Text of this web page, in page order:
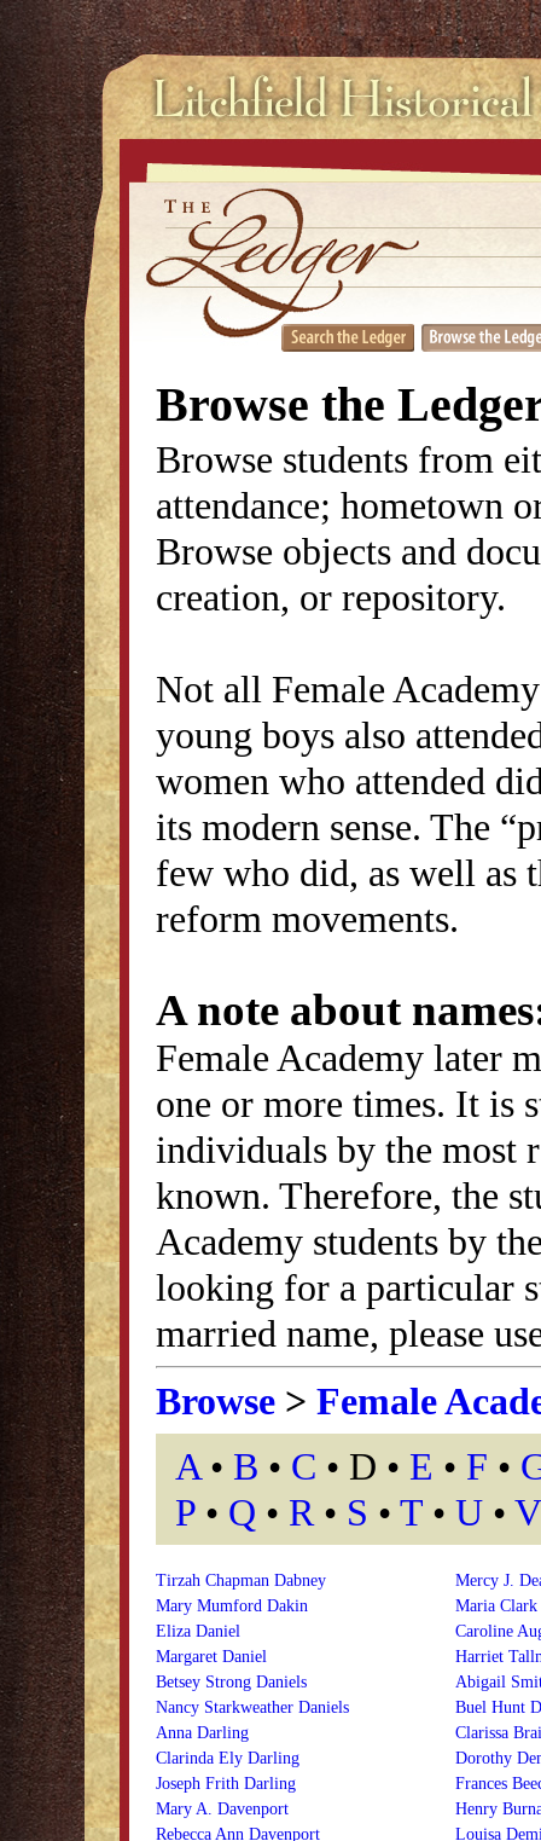
Browse the
Browse students from
attendance; hometown
Browse objects and
creation, or repository.
Not all Female
young boys also
women who attended
its modern sense. The
few who did, as well as
reform movements.
A note about
Female Academy later
one or more times. It is
individuals by the most
known. Therefore, the
Academy students by
looking for a particular
married name, please
Browse > Female
A • B • C • D • E • F •
P • Q • R • S • T • U • V
Tirzah Chapman Dabney
Mary Mumford Dakin
Eliza Daniel
Margaret Daniel
Betsey Strong Daniels
Nancy Starkweather Daniels
Anna Darling
Clarinda Ely Darling
Joseph Frith Darling
Mary A. Davenport
Rebecca Ann Davenport
Mercy J.
Maria Clark
Caroline
Harriet
Abigail
Buel Hunt
Clarissa
Dorothy
Frances
Henry
Louisa